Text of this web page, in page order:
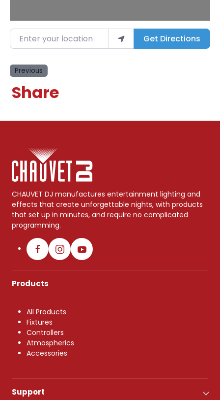
Enter your location Get Directions
Previous
Share
CHAUVET DJ manufactures entertainment lighting and
effects that create unforgettable nights, with products
that set up in minutes, and require no complicated
programming.
Products
All Products
Fixtures
Controllers
Atmospherics
Accessories
Support